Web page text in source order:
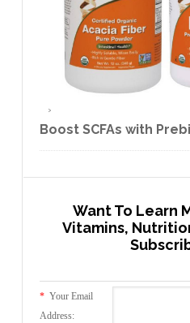
Boost SCFAs with
Want To Learn
Vitamins,
* Your Email
Address: